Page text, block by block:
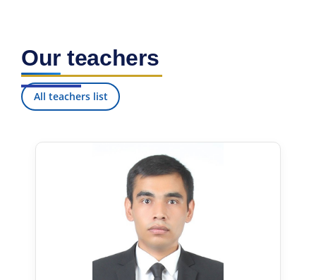
Our teachers
All teachers list